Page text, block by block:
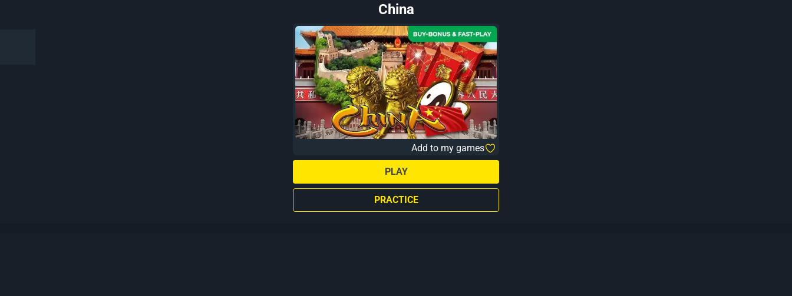
China
Add to my games
PLAY
PRACTICE